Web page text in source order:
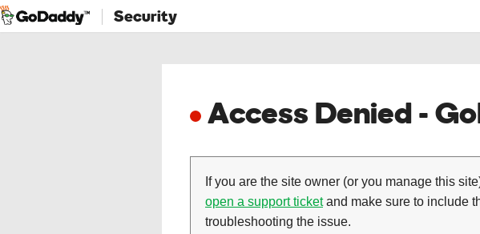
Security
Access Denied -
If you are the site owner (or you manage this
open a support ticketand make sure to include
troubleshooting the issue.